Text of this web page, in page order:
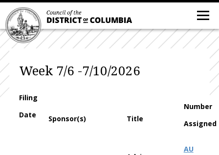
Week 7/6 -7/10/2026
Filing
Date
Sponsor(s) Title
Number
Assigned
AU